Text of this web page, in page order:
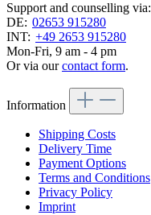
Support and counselling via:
DE: 02653 915280
INT: +49 2653 915280
Mon-Fri, 9 am - 4 pm
Or via ourcontact form.
Information
Shipping Costs
Delivery Time
Payment Options
Terms and Conditions
Privacy Policy
Imprint